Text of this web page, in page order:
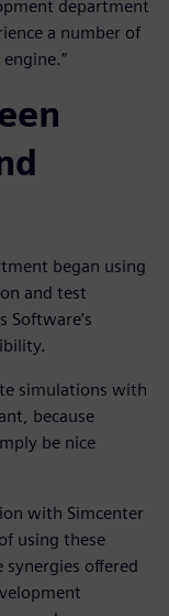
department
a number of
began using
and test
Software’s
simulations with
because
be nice
with Simcenter
using these
offered